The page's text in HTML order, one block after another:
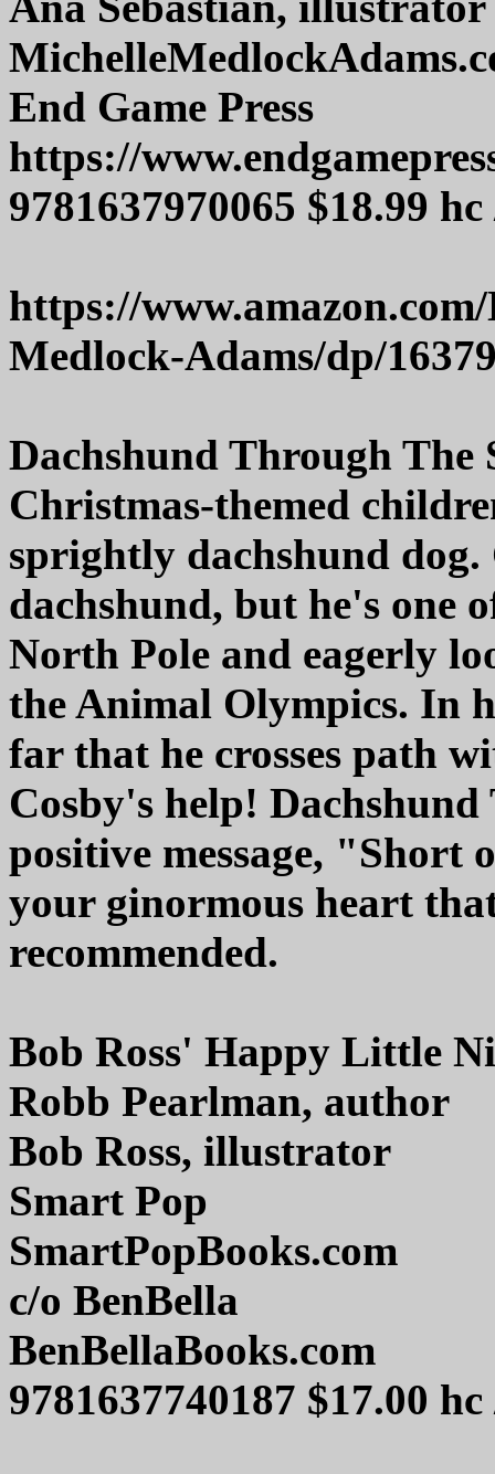
End Game Press
https://
9781637970065 $18.99
https://
Medlock-Adams/dp/
Dachshund Through The
Christmas-themed
sprightly dachshund dog.
dachshund, but he's one
North Pole and eagerly
the Animal Olympics. In
far that he crosses path
Cosby's help!
positive message,
your ginormous heart
recommended.
Bob Ross' Happy Little
Robb Pearlman, author
Bob Ross, illustrator
Smart Pop
SmartPopBooks.com
c/o BenBella
BenBellaBooks.com
9781637740187 $17.00